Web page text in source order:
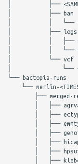
│           ├──
│           ├── bam
│           │   └──
│           ├── logs
│           │   ├──
│           │   └──
│           └── vcf
│               └──
└── bactopia-runs
└── merlin-
├── merged-
│   ├──
│   ├──
│   ├──
│   ├──
│   ├──
│   ├──
│   ├──